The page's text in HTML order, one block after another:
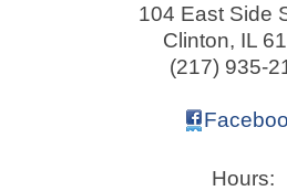
104 East Side
Clinton, IL
(217) 935-
Hours: